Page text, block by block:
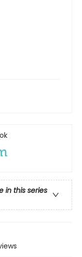
in this series